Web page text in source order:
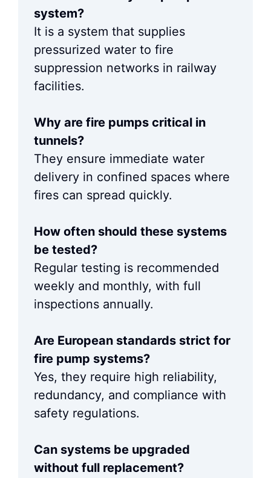
system?
It is a system that supplies
pressurized water to fire
suppression networks in railway
facilities.
Why are fire pumps critical in
tunnels?
They ensure immediate water
delivery in confined spaces where
fires can spread quickly.
How often should these systems
be tested?
Regular testing is recommended
weekly and monthly, with full
inspections annually.
Are European standards strict for
fire pump systems?
Yes, they require high reliability,
redundancy, and compliance with
safety regulations.
Can systems be upgraded
without full replacement?